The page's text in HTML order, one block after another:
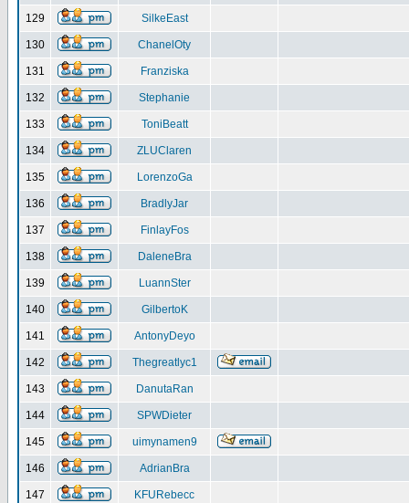
129 SilkeEast
130 ChanelOty
131 Franziska
132 Stephanie
133 ToniBeatt
134 ZLUClaren
135 LorenzoGa
136 BradlyJar
137 FinlayFos
138 DaleneBra
139 LuannSter
140 GilbertoK
141 AntonyDeyo
142 Thegreatlyc1
143 DanutaRan
144 SPWDieter
145 uimynamen9
146 AdrianBra
147 KFURebecc